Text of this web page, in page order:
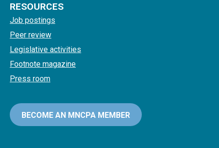
RESOURCES
Job postings
Peer review
Legislative activities
Footnote magazine
Press room
BECOME AN MNCPA MEMBER